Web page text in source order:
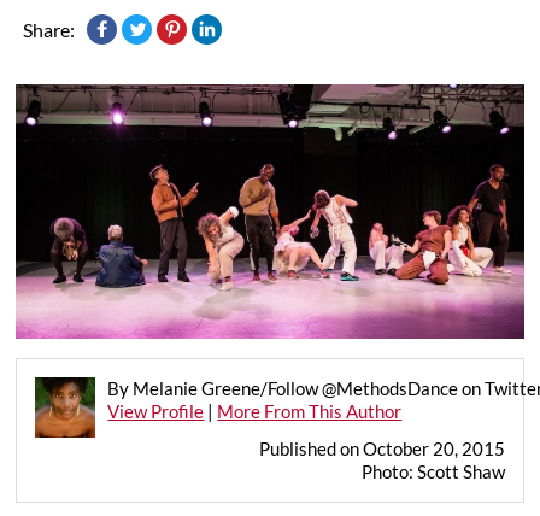
Share:
By Melanie Greene/Follow @MethodsDance on
View Profile | More From This Author
Published on October 20, 2015
Photo: Scott Shaw